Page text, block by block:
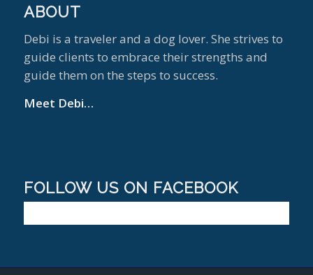
ABOUT
Debi is a traveler and a dog lover. She strives to
guide clients to embrace their strengths and
guide them on the steps to success.
Meet Debi…
FOLLOW US ON FACEBOOK